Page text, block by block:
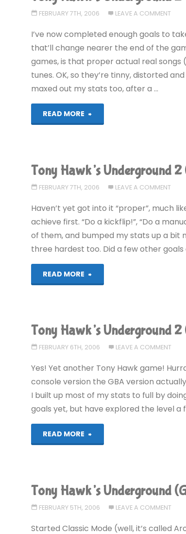
2
FEBRUARY 7TH, 2006 LEAVE A COMMENT
I’ve now completed enough goals to
that’ll change nearer the end of the
games, is that proper actual real
tunes. OK, so they’re tinny, distorted
maxed out my stats too, after a …
READ MORE
"Tony
2
Tony Hawk’s Underground 2
FEBRUARY 7TH, 2006 LEAVE A COMMENT
Haven’t yet got into it “proper”, much
achieve first. “Do a kickflip!”, “Do a
of them, and bumped my stats up a bit
three hardest too. Did a few other
READ MORE
"Tony
2
Tony Hawk’s Underground 2
FEBRUARY 6TH, 2006 LEAVE A COMMENT
Yes! Yet another Tony Hawk game!
console version the GBA version
I built up most of my stats to full by
goals yet, but have explored the level a
READ MORE
"Tony
2
Tony Hawk’s Underground
FEBRUARY 5TH, 2006 LEAVE A COMMENT
Started Classic Mode (well, it’s called